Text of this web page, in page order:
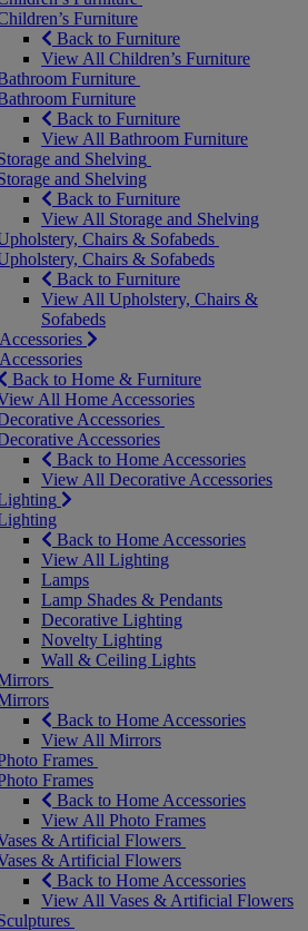
Furniture
Back to Furniture
View All Children’s Furniture
Furniture
Furniture
Back to Furniture
View All Bathroom Furniture
and Shelving
and Shelving
Back to Furniture
View All Storage and Shelving
Chairs & Sofabeds
Chairs & Sofabeds
Back to Furniture
View All Upholstery, Chairs &
Sofabeds
Back to Home & Furniture
All Home Accessories
Accessories
Accessories
Back to Home Accessories
View All Decorative Accessories
Back to Home Accessories
View All Lighting
Lamps
Lamp Shades & Pendants
Decorative Lighting
Novelty Lighting
Wall & Ceiling Lights
Back to Home Accessories
View All Mirrors
Frames
Frames
Back to Home Accessories
View All Photo Frames
& Artificial Flowers
& Artificial Flowers
Back to Home Accessories
View All Vases & Artificial Flowers